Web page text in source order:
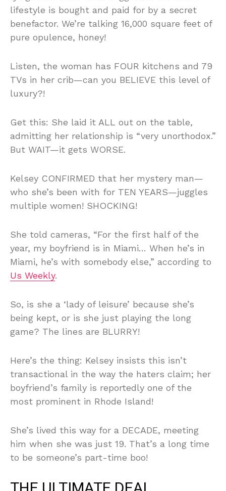
lifestyle is bought and paid for by a secret
benefactor. We’re talking 16,000 square feet of
pure opulence, honey!
Listen, the woman has FOUR kitchens and 79
TVs in her crib—can you BELIEVE this level of
luxury?!
Get this: She laid it ALL out on the table,
admitting her relationship is “very unorthodox.”
But WAIT—it gets WORSE.
Kelsey CONFIRMED that her mystery man—
who she’s been with for TEN YEARS—juggles
multiple women! SHOCKING!
She told cameras, “For the first half of the
year, my boyfriend is in Miami… When he’s in
Miami, he’s with somebody else,” according to
Us Weekly.
So, is she a ‘lady of leisure’ because she’s
being kept, or is she just playing the long
game? The lines are BLURRY!
Here’s the thing: Kelsey insists this isn’t
transactional in the way the haters claim; her
boyfriend’s family is reportedly one of the
most prominent in Rhode Island!
She’s lived this way for a DECADE, meeting
him when she was just 19. That’s a long time
to be someone’s part-time boo!